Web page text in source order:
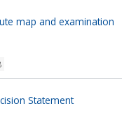
map and examination
Statement